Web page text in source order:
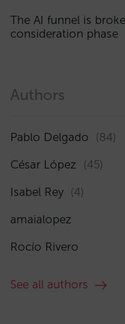
The AI funnel is
consideration phase
Authors
Pablo Delgado (84)
César López (45)
Isabel Rey (4)
amaialopez
Rocío Rivero
See all authors